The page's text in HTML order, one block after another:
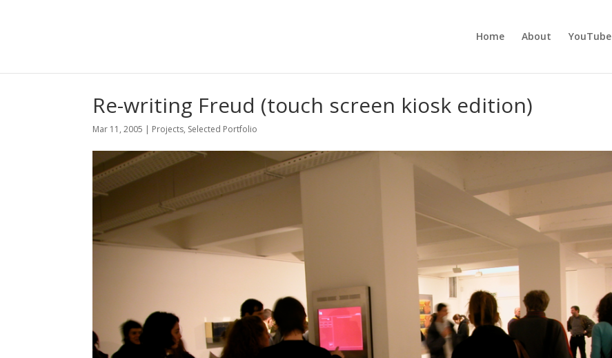
Home About YouTube
Re-writing Freud (touch screen kiosk edition)
Mar 11, 2005 | Projects, Selected Portfolio